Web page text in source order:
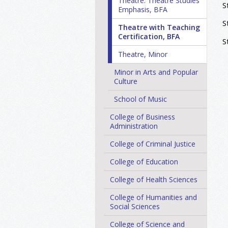
Emphasis, BFA
Theatre with Teaching
Certification, BFA
Theatre, Minor
Minor in Arts and Popular
Culture
School of Music
College of Business
Administration
College of Criminal Justice
College of Education
College of Health Sciences
College of Humanities and
Social Sciences
College of Science and